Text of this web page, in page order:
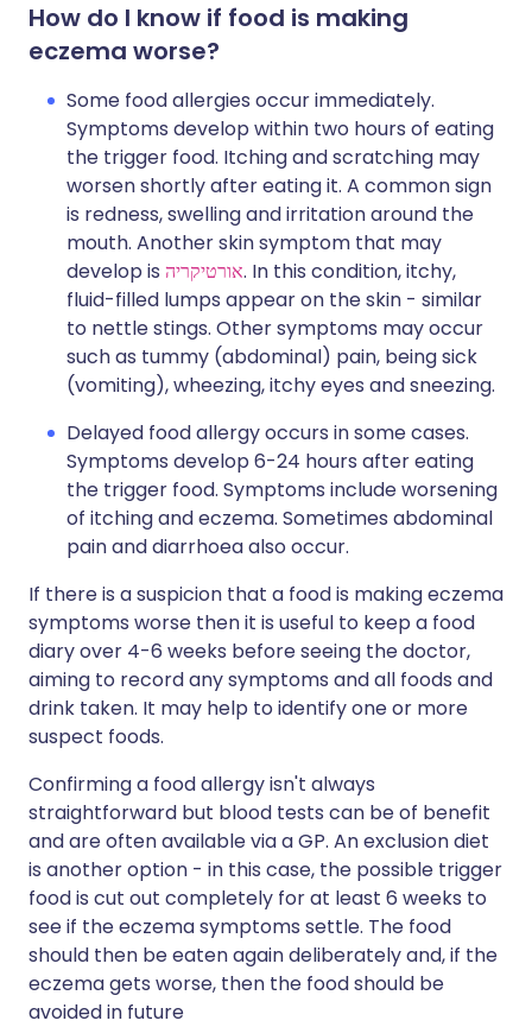
How do I know if food is making
eczema worse?
Some food allergies occur immediately.
Symptoms develop within two hours of eating
the trigger food. Itching and scratching may
worsen shortly after eating it. A common sign
is redness, swelling and irritation around the
mouth. Another skin symptom that may
develop is אורטיקריה. In this condition, itchy,
fluid-filled lumps appear on the skin - similar
to nettle stings. Other symptoms may occur
such as tummy (abdominal) pain, being sick
(vomiting), wheezing, itchy eyes and sneezing.
Delayed food allergy occurs in some cases.
Symptoms develop 6-24 hours after eating
the trigger food. Symptoms include worsening
of itching and eczema. Sometimes abdominal
pain and diarrhoea also occur.
If there is a suspicion that a food is making eczema
symptoms worse then it is useful to keep a food
diary over 4-6 weeks before seeing the doctor,
aiming to record any symptoms and all foods and
drink taken. It may help to identify one or more
suspect foods.
Confirming a food allergy isn't always
straightforward but blood tests can be of benefit
and are often available via a GP. An exclusion diet
is another option - in this case, the possible trigger
food is cut out completely for at least 6 weeks to
see if the eczema symptoms settle. The food
should then be eaten again deliberately and, if the
eczema gets worse, then the food should be
avoided in future